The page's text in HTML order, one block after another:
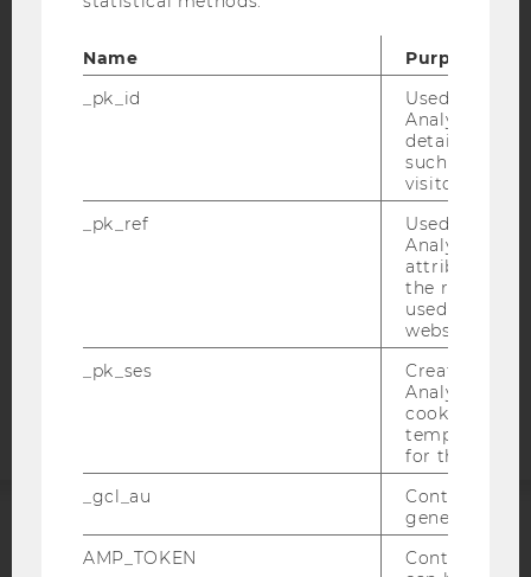
DATA PROTECTION STATEMENT SOCIAL MEDIA
DATA PROTECTION STATEMENT APPLICANTS AND
Accessability
ACCREDITED BY:
Name
Purpose
_pk_id
Used by
Analytics to
details about
such as the
visitor ID.
_pk_ref
Used by
Analytics to
attribution
the referrer
used to visit
website.
_pk_ses
Created by
Analytics,
cookies used
temporarily
for the
_gcl_au
Contains a
generated
AMP_TOKEN
Contains a